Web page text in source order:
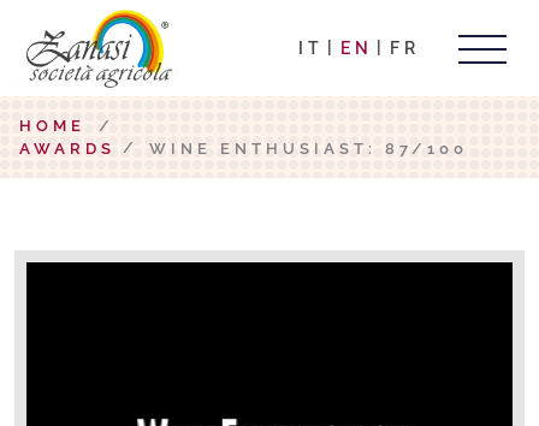
IT EN FR
HOME
/
AWARDS
WINE ENTHUSIAST: 87/100